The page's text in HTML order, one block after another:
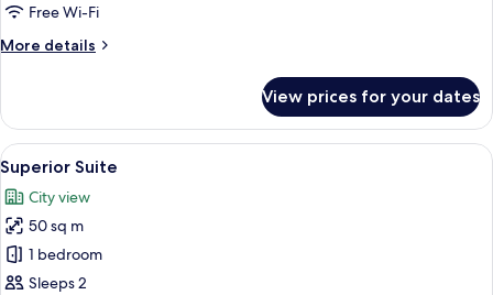
Free Wi-Fi
More details
More
Twin
Room
View prices for your dates
View
all
photos
for
Superior
Suite
A modern bedroom with a large
5
Superior Suite
City view
50 sq m
1 bedroom
Sleeps 2